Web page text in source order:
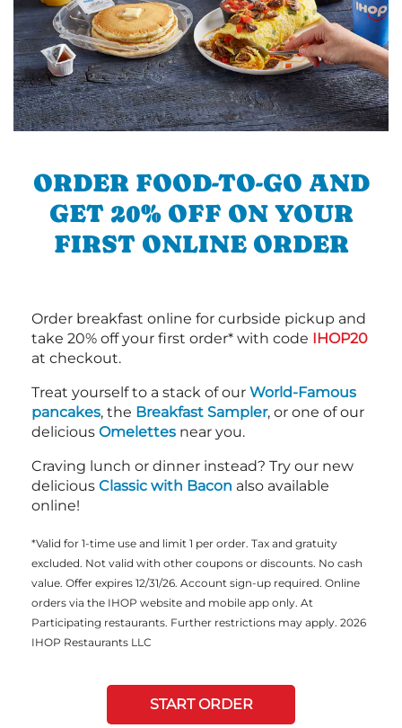
ORDER FOOD-TO-GO AND
GET 20% OFF ON YOUR
FIRST ONLINE ORDER
Order breakfast online for curbside pickup and
take 20% off your first order* with code IHOP20
at checkout.
Treat yourself to a stack of our World-Famous
pancakes, the Breakfast Sampler, or one of our
delicious Omelettes near you.
Craving lunch or dinner instead? Try our new
delicious Classic with Bacon also available
online!
*Valid for 1-time use and limit 1 per order. Tax and gratuity
excluded. Not valid with other coupons or discounts. No cash
value. Offer expires 12/31/26. Account sign-up required. Online
orders via the IHOP website and mobile app only. At
Participating restaurants. Further restrictions may apply. 2026
IHOP Restaurants LLC
START ORDER